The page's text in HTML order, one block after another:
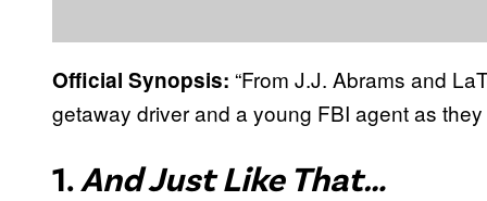
Official Synopsis: “From J.J. Abrams and
getaway driver and a young FBI agent as
1.And Just Like That…